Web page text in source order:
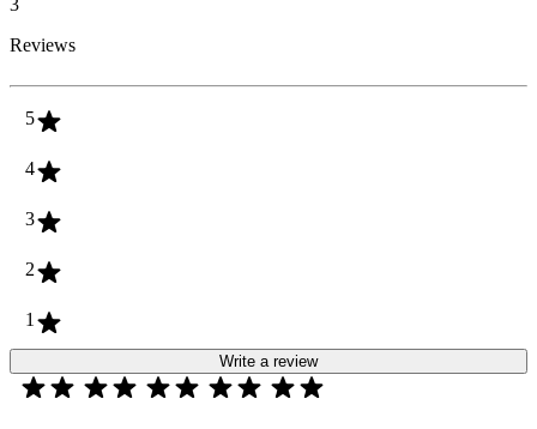
Reviews
5
4
3
2
1
Write a review